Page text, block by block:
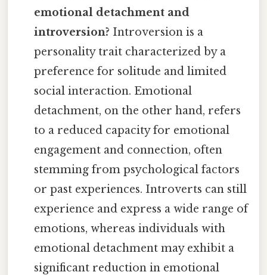
emotional detachment and
introversion? Introversion is a
personality trait characterized by a
preference for solitude and limited
social interaction. Emotional
detachment, on the other hand, refers
to a reduced capacity for emotional
engagement and connection, often
stemming from psychological factors
or past experiences. Introverts can still
experience and express a wide range of
emotions, whereas individuals with
emotional detachment may exhibit a
significant reduction in emotional